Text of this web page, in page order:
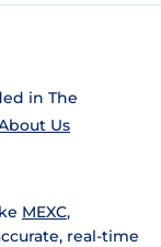
in The
Us
MEXC,
real-time